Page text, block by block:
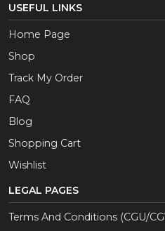
USEFUL LINKS
Home Page
Shop
Track My Order
FAQ
Blog
Shopping Cart
Wishlist
LEGAL PAGES
Terms And Conditions (CGU/